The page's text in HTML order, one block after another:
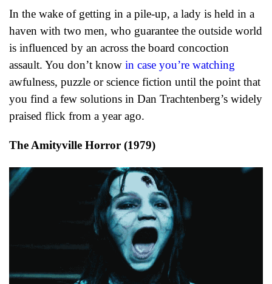
In the wake of getting in a pile-up, a lady is held in a
haven with two men, who guarantee the outside world
is influenced by an across the board concoction
assault. You don’t know in case you’re watching
awfulness, puzzle or science fiction until the point that
you find a few solutions in Dan Trachtenberg’s widely
praised flick from a year ago.
The Amityville Horror (1979)